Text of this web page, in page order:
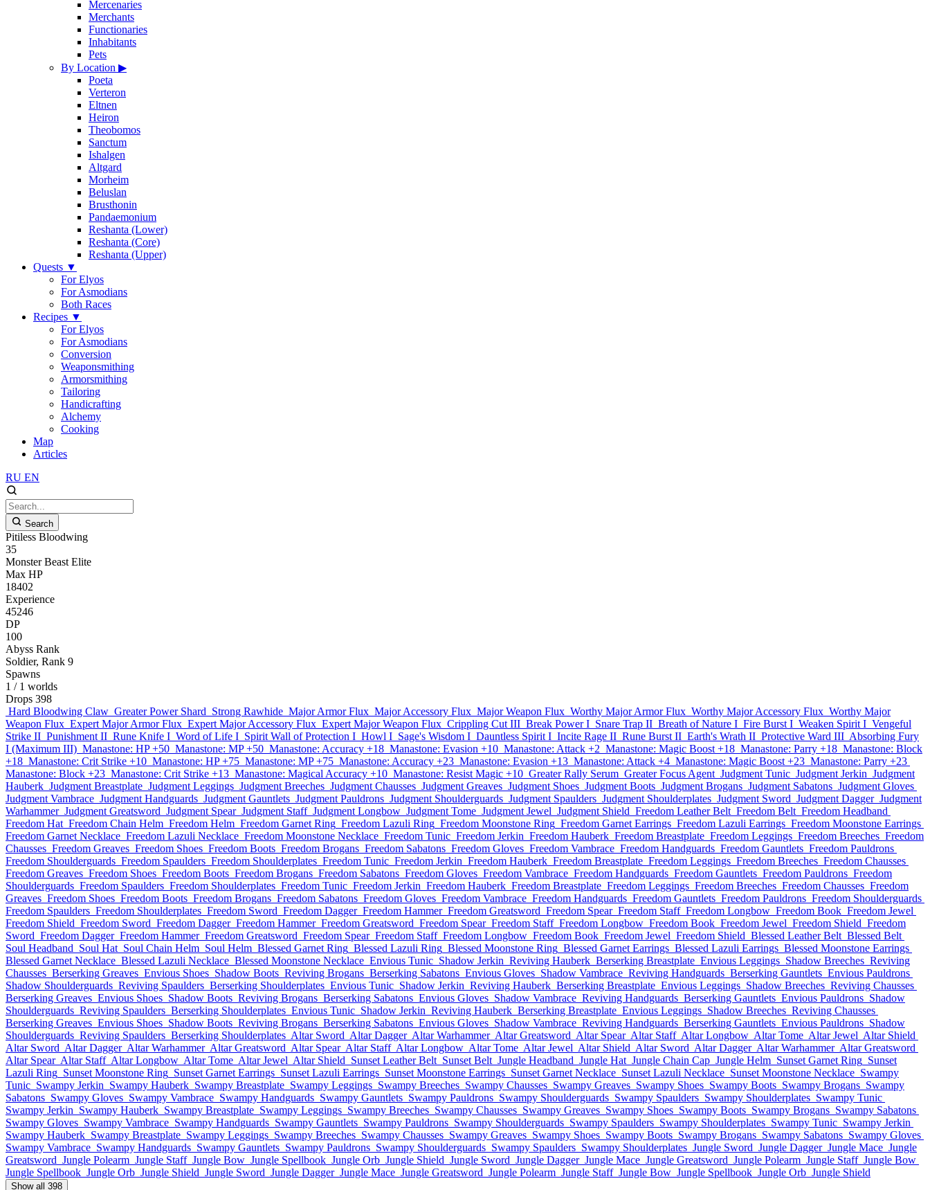
Mercenaries
Merchants
Functionaries
Inhabitants
Pets
By Location ▶
Poeta
Verteron
Eltnen
Heiron
Theobomos
Sanctum
Ishalgen
Altgard
Morheim
Beluslan
Brusthonin
Pandaemonium
Reshanta (Lower)
Reshanta (Core)
Reshanta (Upper)
Quests ▼
For Elyos
For Asmodians
Both Races
Recipes ▼
For Elyos
For Asmodians
Conversion
Weaponsmithing
Armorsmithing
Tailoring
Handicrafting
Alchemy
Cooking
Map
Articles
RU EN
Search
Pitiless Bloodwing
35
Monster Beast Elite
Max HP
18402
Experience
45246
DP
100
Abyss Rank
Soldier, Rank 9
Spawns
1 / 1 worlds
Drops 398
Hard Bloodwing Claw Greater Power Shard Strong Rawhide Major Armor Flux Major Accessory Flux Major Weapon Flux Worthy Major Armor Flux Worthy Major Accessory Flux Worthy Major
Weapon Flux Expert Major Armor Flux Expert Major Accessory Flux Expert Major Weapon Flux Crippling Cut III Break Power I Snare Trap II Breath of Nature I Fire Burst I Weaken Spirit I Vengeful
Strike II Punishment II Rune Knife I Word of Life I Spirit Wall of Protection I Howl I Sage's Wisdom I Dauntless Spirit I Incite Rage II Rune Burst II Earth's Wrath II Protective Ward III Absorbing Fury
I (Maximum III) Manastone: HP +50 Manastone: MP +50 Manastone: Accuracy +18 Manastone: Evasion +10 Manastone: Attack +2 Manastone: Magic Boost +18 Manastone: Parry +18 Manastone: Block
+18 Manastone: Crit Strike +10 Manastone: HP +75 Manastone: MP +75 Manastone: Accuracy +23 Manastone: Evasion +13 Manastone: Attack +4 Manastone: Magic Boost +23 Manastone: Parry +23
Manastone: Block +23 Manastone: Crit Strike +13 Manastone: Magical Accuracy +10 Manastone: Resist Magic +10 Greater Rally Serum Greater Focus Agent Judgment Tunic Judgment Jerkin Judgment
Hauberk Judgment Breastplate Judgment Leggings Judgment Breeches Judgment Chausses Judgment Greaves Judgment Shoes Judgment Boots Judgment Brogans Judgment Sabatons Judgment Gloves
Judgment Vambrace Judgment Handguards Judgment Gauntlets Judgment Pauldrons Judgment Shoulderguards Judgment Spaulders Judgment Shoulderplates Judgment Sword Judgment Dagger Judgment
Warhammer Judgment Greatsword Judgment Spear Judgment Staff Judgment Longbow Judgment Tome Judgment Jewel Judgment Shield Freedom Leather Belt Freedom Belt Freedom Headband
Freedom Hat Freedom Chain Helm Freedom Helm Freedom Garnet Ring Freedom Lazuli Ring Freedom Moonstone Ring Freedom Garnet Earrings Freedom Lazuli Earrings Freedom Moonstone Earrings
Freedom Garnet Necklace Freedom Lazuli Necklace Freedom Moonstone Necklace Freedom Tunic Freedom Jerkin Freedom Hauberk Freedom Breastplate Freedom Leggings Freedom Breeches Freedom
Chausses Freedom Greaves Freedom Shoes Freedom Boots Freedom Brogans Freedom Sabatons Freedom Gloves Freedom Vambrace Freedom Handguards Freedom Gauntlets Freedom Pauldrons
Freedom Shoulderguards Freedom Spaulders Freedom Shoulderplates Freedom Tunic Freedom Jerkin Freedom Hauberk Freedom Breastplate Freedom Leggings Freedom Breeches Freedom Chausses
Freedom Greaves Freedom Shoes Freedom Boots Freedom Brogans Freedom Sabatons Freedom Gloves Freedom Vambrace Freedom Handguards Freedom Gauntlets Freedom Pauldrons Freedom
Shoulderguards Freedom Spaulders Freedom Shoulderplates Freedom Tunic Freedom Jerkin Freedom Hauberk Freedom Breastplate Freedom Leggings Freedom Breeches Freedom Chausses Freedom
Greaves Freedom Shoes Freedom Boots Freedom Brogans Freedom Sabatons Freedom Gloves Freedom Vambrace Freedom Handguards Freedom Gauntlets Freedom Pauldrons Freedom Shoulderguards
Freedom Spaulders Freedom Shoulderplates Freedom Sword Freedom Dagger Freedom Hammer Freedom Greatsword Freedom Spear Freedom Staff Freedom Longbow Freedom Book Freedom Jewel
Freedom Shield Freedom Sword Freedom Dagger Freedom Hammer Freedom Greatsword Freedom Spear Freedom Staff Freedom Longbow Freedom Book Freedom Jewel Freedom Shield Freedom
Sword Freedom Dagger Freedom Hammer Freedom Greatsword Freedom Spear Freedom Staff Freedom Longbow Freedom Book Freedom Jewel Freedom Shield Blessed Leather Belt Blessed Belt
Soul Headband Soul Hat Soul Chain Helm Soul Helm Blessed Garnet Ring Blessed Lazuli Ring Blessed Moonstone Ring Blessed Garnet Earrings Blessed Lazuli Earrings Blessed Moonstone Earrings
Blessed Garnet Necklace Blessed Lazuli Necklace Blessed Moonstone Necklace Envious Tunic Shadow Jerkin Reviving Hauberk Berserking Breastplate Envious Leggings Shadow Breeches Reviving
Chausses Berserking Greaves Envious Shoes Shadow Boots Reviving Brogans Berserking Sabatons Envious Gloves Shadow Vambrace Reviving Handguards Berserking Gauntlets Envious Pauldrons
Shadow Shoulderguards Reviving Spaulders Berserking Shoulderplates Envious Tunic Shadow Jerkin Reviving Hauberk Berserking Breastplate Envious Leggings Shadow Breeches Reviving Chausses
Berserking Greaves Envious Shoes Shadow Boots Reviving Brogans Berserking Sabatons Envious Gloves Shadow Vambrace Reviving Handguards Berserking Gauntlets Envious Pauldrons Shadow
Shoulderguards Reviving Spaulders Berserking Shoulderplates Envious Tunic Shadow Jerkin Reviving Hauberk Berserking Breastplate Envious Leggings Shadow Breeches Reviving Chausses
Berserking Greaves Envious Shoes Shadow Boots Reviving Brogans Berserking Sabatons Envious Gloves Shadow Vambrace Reviving Handguards Berserking Gauntlets Envious Pauldrons Shadow
Shoulderguards Reviving Spaulders Berserking Shoulderplates Altar Sword Altar Dagger Altar Warhammer Altar Greatsword Altar Spear Altar Staff Altar Longbow Altar Tome Altar Jewel Altar Shield
Altar Sword Altar Dagger Altar Warhammer Altar Greatsword Altar Spear Altar Staff Altar Longbow Altar Tome Altar Jewel Altar Shield Altar Sword Altar Dagger Altar Warhammer Altar Greatsword
Altar Spear Altar Staff Altar Longbow Altar Tome Altar Jewel Altar Shield Sunset Leather Belt Sunset Belt Jungle Headband Jungle Hat Jungle Chain Cap Jungle Helm Sunset Garnet Ring Sunset
Lazuli Ring Sunset Moonstone Ring Sunset Garnet Earrings Sunset Lazuli Earrings Sunset Moonstone Earrings Sunset Garnet Necklace Sunset Lazuli Necklace Sunset Moonstone Necklace Swampy
Tunic Swampy Jerkin Swampy Hauberk Swampy Breastplate Swampy Leggings Swampy Breeches Swampy Chausses Swampy Greaves Swampy Shoes Swampy Boots Swampy Brogans Swampy
Sabatons Swampy Gloves Swampy Vambrace Swampy Handguards Swampy Gauntlets Swampy Pauldrons Swampy Shoulderguards Swampy Spaulders Swampy Shoulderplates Swampy Tunic
Swampy Jerkin Swampy Hauberk Swampy Breastplate Swampy Leggings Swampy Breeches Swampy Chausses Swampy Greaves Swampy Shoes Swampy Boots Swampy Brogans Swampy Sabatons
Swampy Gloves Swampy Vambrace Swampy Handguards Swampy Gauntlets Swampy Pauldrons Swampy Shoulderguards Swampy Spaulders Swampy Shoulderplates Swampy Tunic Swampy Jerkin
Swampy Hauberk Swampy Breastplate Swampy Leggings Swampy Breeches Swampy Chausses Swampy Greaves Swampy Shoes Swampy Boots Swampy Brogans Swampy Sabatons Swampy Gloves
Swampy Vambrace Swampy Handguards Swampy Gauntlets Swampy Pauldrons Swampy Shoulderguards Swampy Spaulders Swampy Shoulderplates Jungle Sword Jungle Dagger Jungle Mace Jungle
Greatsword Jungle Polearm Jungle Staff Jungle Bow Jungle Spellbook Jungle Orb Jungle Shield Jungle Sword Jungle Dagger Jungle Mace Jungle Greatsword Jungle Polearm Jungle Staff Jungle Bow
Jungle Spellbook Jungle Orb Jungle Shield Jungle Sword Jungle Dagger Jungle Mace Jungle Greatsword Jungle Polearm Jungle Staff Jungle Bow Jungle Spellbook Jungle Orb Jungle Shield
Show all 398